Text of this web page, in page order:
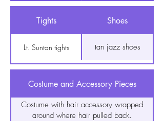
Tights Shoes
Lt. Suntan tights tan jazz shoes
Costume and Accessory Pieces
Costume with hair accessory wrapped
around where hair pulled back.